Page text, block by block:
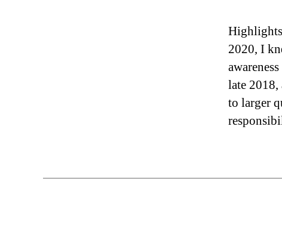
2020, I
late
to larger